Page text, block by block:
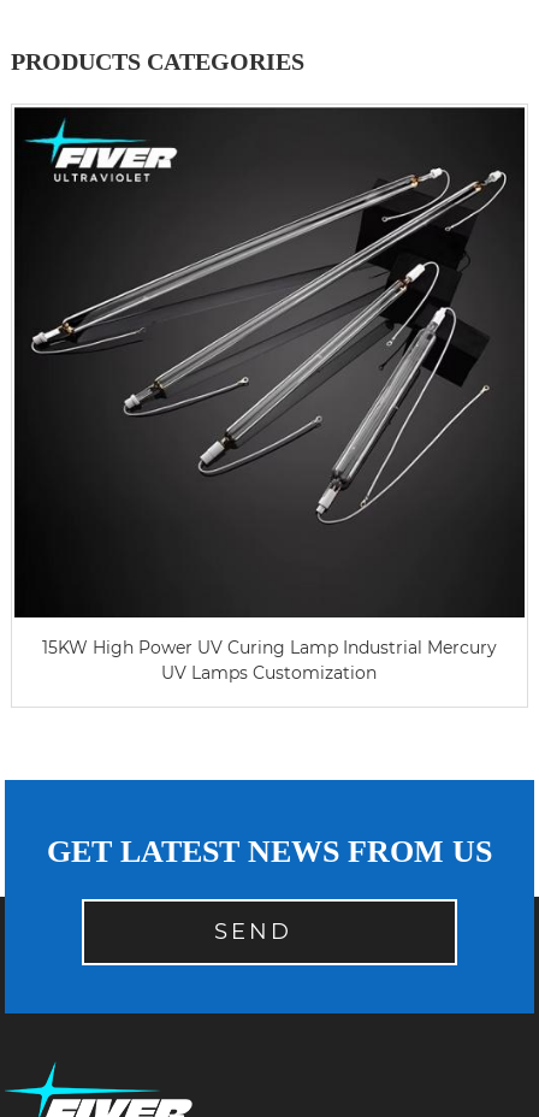
PRODUCTS CATEGORIES
15KW High Power UV Curing Lamp Industrial Mercury
UV Lamps Customization
GET LATEST NEWS FROM US
SEND